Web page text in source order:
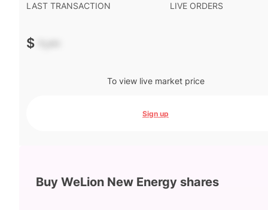
LAST TRANSACTION
$ -.--
LIVE ORDERS
To view live market price
Sign up
Buy WeLion New Energy shares